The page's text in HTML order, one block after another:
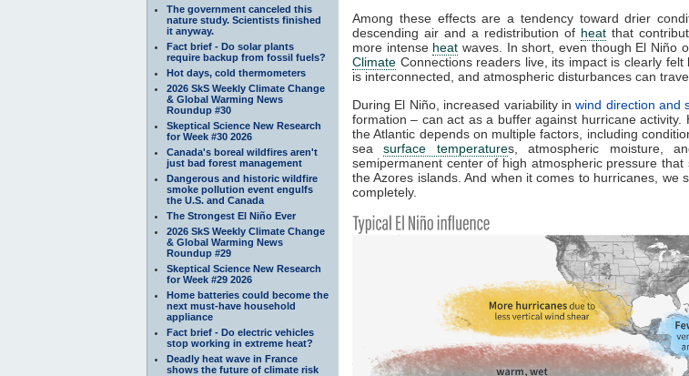
The government canceled this
nature study. Scientists finished
it anyway.
Fact brief - Do solar plants
require backup from fossil fuels?
Hot days, cold thermometers
2026 SkS Weekly Climate Change
& Global Warming News
Roundup #30
Skeptical Science New Research
for Week #30 2026
Canada's boreal wildfires aren't
just bad forest management
Dangerous and historic wildfire
smoke pollution event engulfs
the U.S. and Canada
The Strongest El Niño Ever
2026 SkS Weekly Climate Change
& Global Warming News
Roundup #29
Skeptical Science New Research
for Week #29 2026
Home batteries could become the
next must-have household
appliance
Fact brief - Do electric vehicles
stop working in extreme heat?
Deadly heat wave in France
shows the future of climate risk
Among these effects are a tendency toward drier
descending air and a redistribution of heat that
more intense heat waves. In short, even though El Niño
Climate Connections readers live, its impact is clearly felt
is interconnected, and atmospheric disturbances can
During El Niño, increased variability inwind direction and
formation – can act as a buffer against hurricane activity.
the Atlantic depends on multiple factors, including
seasurface temperatures, atmospheric moisture,
semipermanent center of high atmospheric pressure
the Azores islands. And when it comes to hurricanes, we
completely.